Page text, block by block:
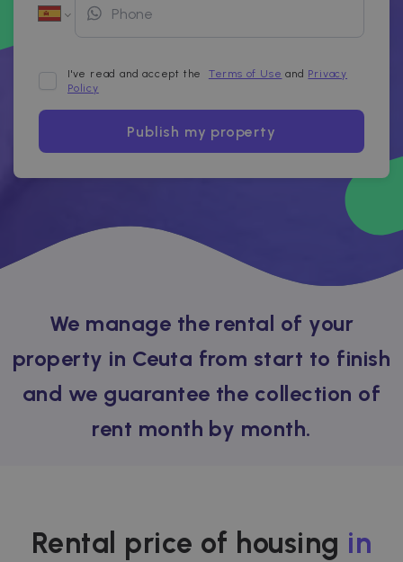
I've read and accept the Terms of Use and Privacy
Policy
Publish my property
We manage the rental of your
property in Ceuta from start to finish
and we guarantee the collection of
rent month by month.
Rental price of housing in